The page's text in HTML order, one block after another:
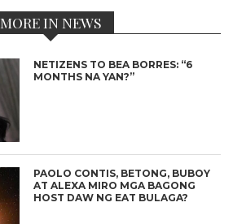
MORE IN NEWS
NETIZENS TO BEA BORRES: “6
MONTHS NA YAN?”
PAOLO CONTIS, BETONG, BUBOY
AT ALEXA MIRO MGA BAGONG
HOST DAW NG EAT BULAGA?